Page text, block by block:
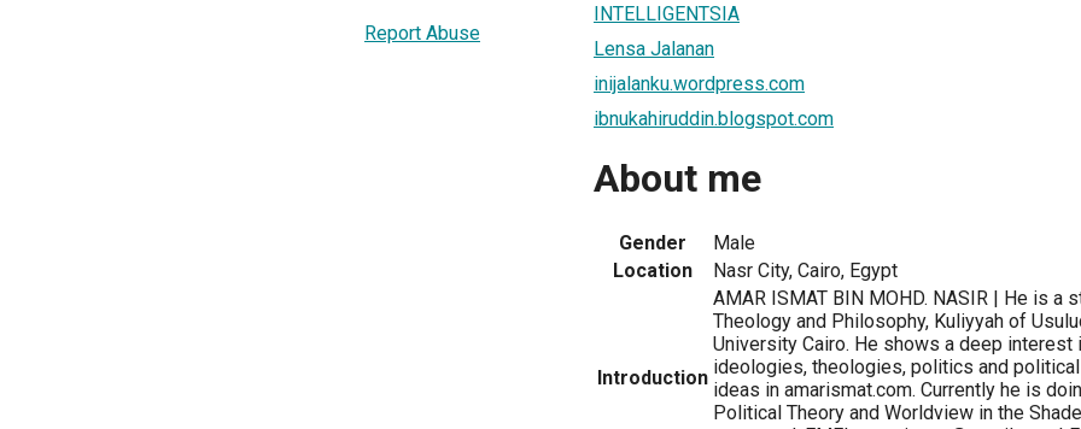
Report Abuse
INTELLIGENTSIA
Lensa Jalanan
inijalanku.wordpress.com
ibnukahiruddin.blogspot.com
About me
Gender
Male
Location
Nasr City, Cairo, Egypt
Introduction
AMAR ISMAT BIN MOHD. NASIR | He is a
Theology and Philosophy, Kuliyyah of
University Cairo. He shows a deep interest
ideologies, theologies, politics and
ideas in amarismat.com. Currently he is
Political Theory and Worldview in the